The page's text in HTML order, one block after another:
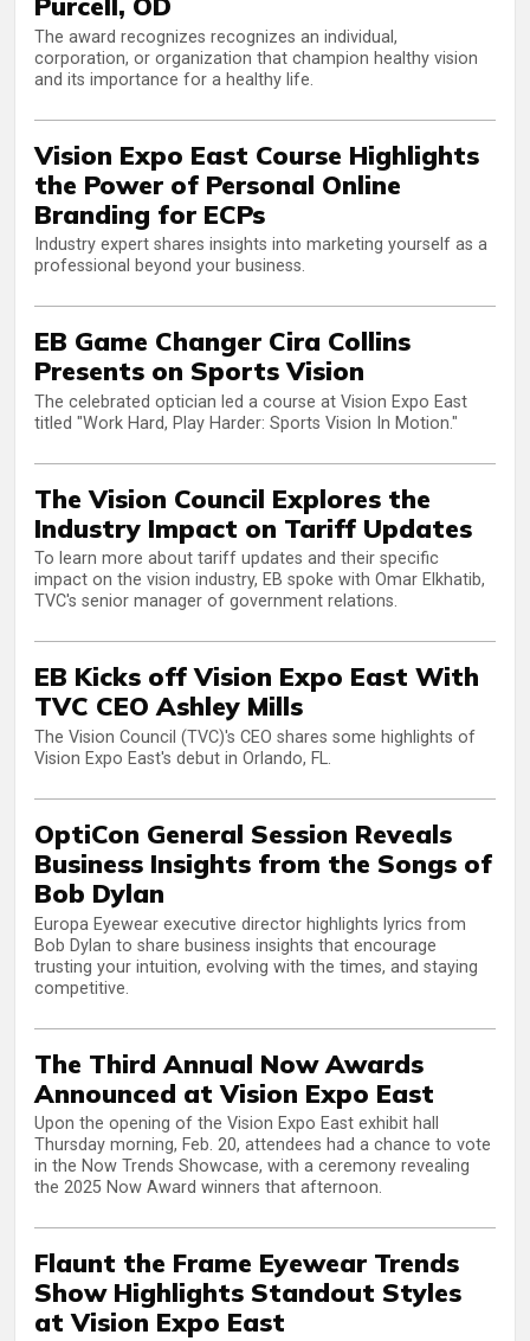
The award recognizes recognizes an individual,
corporation, or organization that champion healthy vision
and its importance for a healthy life.
Vision Expo East Course Highlights
the Power of Personal Online
Branding for ECPs
Industry expert shares insights into marketing yourself as a
professional beyond your business.
EB Game Changer Cira Collins
Presents on Sports Vision
The celebrated optician led a course at Vision Expo East
titled "Work Hard, Play Harder: Sports Vision In Motion."
The Vision Council Explores the
Industry Impact on Tariff Updates
To learn more about tariff updates and their specific
impact on the vision industry, EB spoke with Omar Elkhatib,
TVC's senior manager of government relations.
EB Kicks off Vision Expo East With
TVC CEO Ashley Mills
The Vision Council (TVC)'s CEO shares some highlights of
Vision Expo East's debut in Orlando, FL.
OptiCon General Session Reveals
Business Insights from the Songs of
Bob Dylan
Europa Eyewear executive director highlights lyrics from
Bob Dylan to share business insights that encourage
trusting your intuition, evolving with the times, and staying
competitive.
The Third Annual Now Awards
Announced at Vision Expo East
Upon the opening of the Vision Expo East exhibit hall
Thursday morning, Feb. 20, attendees had a chance to vote
in the Now Trends Showcase, with a ceremony revealing
the 2025 Now Award winners that afternoon.
Flaunt the Frame Eyewear Trends
Show Highlights Standout Styles
at Vision Expo East